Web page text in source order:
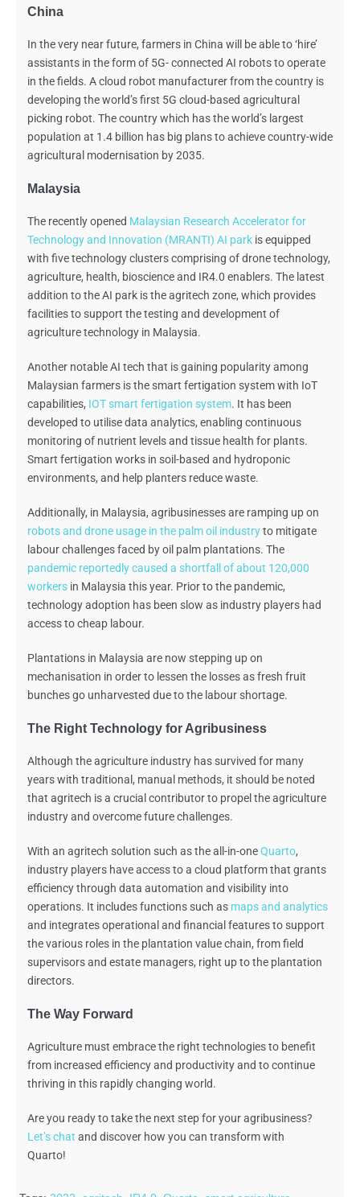
China
In the very near future, farmers in China will be able to ‘hire’
assistants in the form of 5G- connected AI robots to operate
in the fields. A cloud robot manufacturer from the country is
developing the world’s first 5G cloud-based agricultural
picking robot. The country which has the world’s largest
population at 1.4 billion has big plans to achieve country-wide
agricultural modernisation by 2035.
Malaysia
The recently opened Malaysian Research Accelerator for
Technology and Innovation (MRANTI) AI park is equipped
with five technology clusters comprising of drone technology,
agriculture, health, bioscience and IR4.0 enablers. The latest
addition to the AI park is the agritech zone, which provides
facilities to support the testing and development of
agriculture technology in Malaysia.
Another notable AI tech that is gaining popularity among
Malaysian farmers is the smart fertigation system with IoT
capabilities, IOT smart fertigation system. It has been
developed to utilise data analytics, enabling continuous
monitoring of nutrient levels and tissue health for plants.
Smart fertigation works in soil-based and hydroponic
environments, and help planters reduce waste.
Additionally, in Malaysia, agribusinesses are ramping up on
robots and drone usage in the palm oil industryto mitigate
labour challenges faced by oil palm plantations. The
pandemic reportedly caused a shortfall of about 120,000
workers in Malaysia this year. Prior to the pandemic,
technology adoption has been slow as industry players had
access to cheap labour.
Plantations in Malaysia are now stepping up on
mechanisation in order to lessen the losses as fresh fruit
bunches go unharvested due to the labour shortage.
The Right Technology for Agribusiness
Although the agriculture industry has survived for many
years with traditional, manual methods, it should be noted
that agritech is a crucial contributor to propel the agriculture
industryand overcomefuture challenges.
With an agritech solution such as the all-in-oneQuarto,
industry players have access to a cloud platformthat grants
efficiency through data automation and visibility into
operations. It includes functions such as maps and analytics
and integrates operational and financial features to support
the various roles in the plantation value chain, from field
supervisors and estate managers, right up to the plantation
directors.
The Way Forward
Agriculture must embrace the right technologies to benefit
from increased efficiency and productivity and to continue
thriving in this rapidly changing world.
Are you ready to take the next stepfor your agribusiness?
Let’s chat and discover how you can transform with
Quarto!